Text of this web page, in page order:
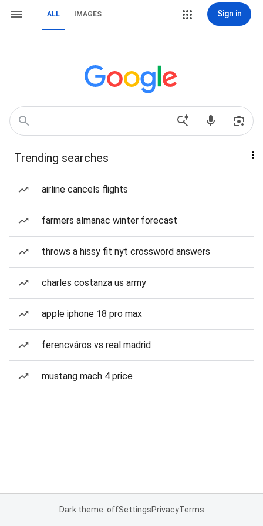
ALL IMAGES Sign in
Trending searches
airline cancels flights
farmers almanac winter forecast
throws a hissy fit nyt crossword answers
charles costanza us army
apple iphone 18 pro max
ferencváros vs real madrid
mustang mach 4 price
Dark theme: offSettingsPrivacyTerms